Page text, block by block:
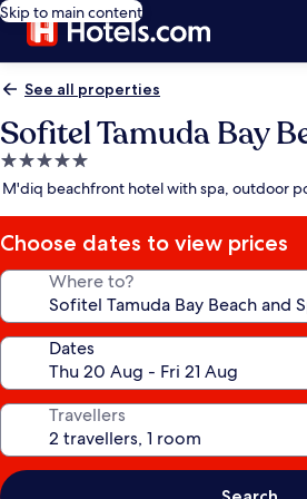
Skip to main content
See all properties
Sofitel Tamuda Bay
5.0
star
M'diq beachfront hotel with spa, outdoor
Choose dates to view prices
Where to?
Dates
Travellers